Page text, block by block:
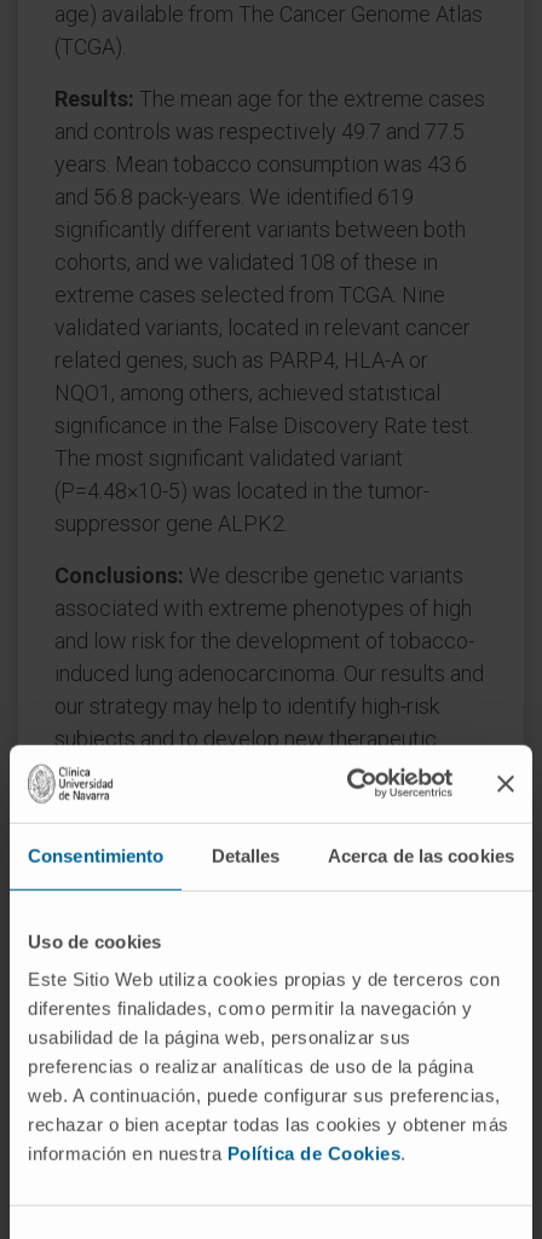
Consentimiento Detalles Acerca de las cookies
Uso de cookies
Este Sitio Web utiliza cookies propias y de terceros con
diferentes finalidades, como permitir la navegación y
usabilidad de la página web, personalizar sus
preferencias o realizar analíticas de uso de la página
web. A continuación, puede configurar sus preferencias,
rechazar o bien aceptar todas las cookies y obtener más
información en nuestra Política de Cookies.
age) available from The Cancer Genome Atlas
(TCGA).
Results: The mean age for the extreme cases
and controls was respectively 49.7 and 77.5
years. Mean tobacco consumption was 43.6
and 56.8 pack-years. We identified 619
significantly different variants between both
cohorts, and we validated 108 of these in
extreme cases selected from TCGA. Nine
validated variants, located in relevant cancer
related genes, such as PARP4, HLA-A or
NQO1, among others, achieved statistical
significance in the False Discovery Rate test.
The most significant validated variant
(P=4.48×10-5) was located in the tumor-
suppressor gene ALPK2.
Conclusions: We describe genetic variants
associated with extreme phenotypes of high
and low risk for the development of tobacco-
induced lung adenocarcinoma. Our results and
our strategy may help to identify high-risk
subjects and to develop new therapeutic
approaches.
CITATIONTransl Lung Cancer Res. 2021
Mar;10(3):1327-1337. doi: 10.21037/tlcr-20-
1197.
SEE PUBLICATION IN PUBMED